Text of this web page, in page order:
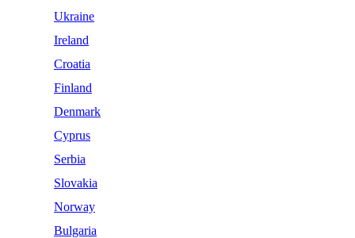
Ukraine
Ireland
Croatia
Finland
Denmark
Cyprus
Serbia
Slovakia
Norway
Bulgaria